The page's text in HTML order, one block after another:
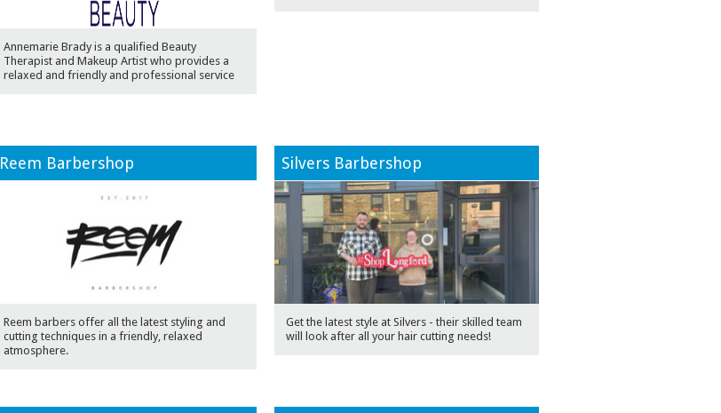
Annemarie Brady is a qualified Beauty
Therapist and Makeup Artist who provides a
relaxed and friendly and professional service
Reem Barbershop
Reem barbers offer all the latest styling and
cutting techniques in a friendly, relaxed
atmosphere.
Silvers Barbershop
Get the latest style at Silvers - their skilled team
will look after all your hair cutting needs!